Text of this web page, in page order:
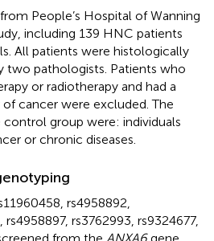
People’s Hospital of Wanning
including 139 HNC patients
All patients were histologically
two pathologists. Patients who
or radiotherapy and had a
cancer were excluded. The
group were: individuals
or chronic diseases.
rs4958892,
rs3762993, rs9324677,
from the ANXA6gene